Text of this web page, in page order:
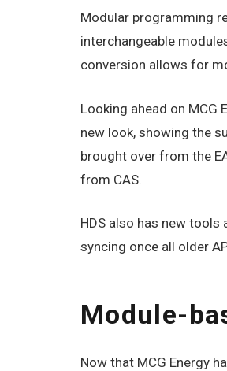
Modular programming
interchangeable
conversion allows for
Looking ahead on MCG
new look, showing the
brought over from the
from CAS.
HDS also has new
syncing once all older
Module-
Now that MCG Energy